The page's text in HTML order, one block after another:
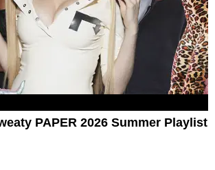
PAPER 2026 Summer Playlist